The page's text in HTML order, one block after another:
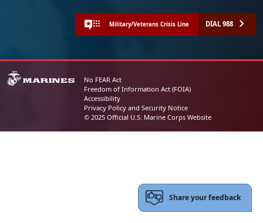
Military/Veterans Crisis Line DIAL 988
No FEAR Act
Freedom of Information Act (FOIA)
Accessibility
Privacy Policy and Security Notice
© 2025 Official U.S. Marine Corps Website
Share your feedback